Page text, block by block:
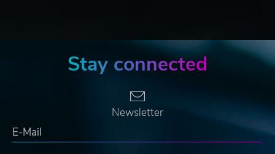
Stay connected
Newsletter